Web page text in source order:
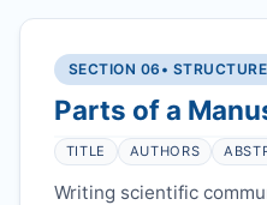
SECTION 06 • STRUCTURE
Parts of a
TITLE AUTHORS
Writing scientific